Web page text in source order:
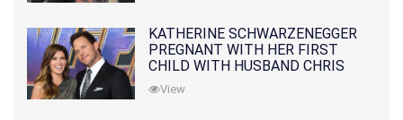
KATHERINE SCHWARZENEGGER
PREGNANT WITH HER FIRST
CHILD WITH HUSBAND CHRIS
PRATT
View